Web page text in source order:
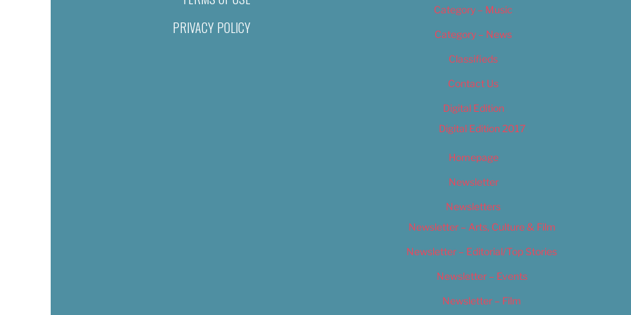
PRIVACY POLICY
Category – Music
Category – News
Classifieds
Contact Us
Digital Edition
Digital Edition 2017
Homepage
Newsletter
Newsletters
Newsletter – Arts, Culture & Film
Newsletter – Editorial/Top Stories
Newsletter – Events
Newsletter – Film